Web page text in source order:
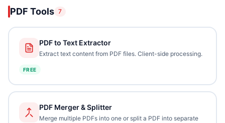
PDF Tools 7
PDF to Text Extractor
Extract text content from PDF files. Client-side processing.
FREE
PDF Merger & Splitter
Merge multiple PDFs into one or split a PDF into separate